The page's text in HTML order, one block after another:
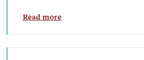
Read more